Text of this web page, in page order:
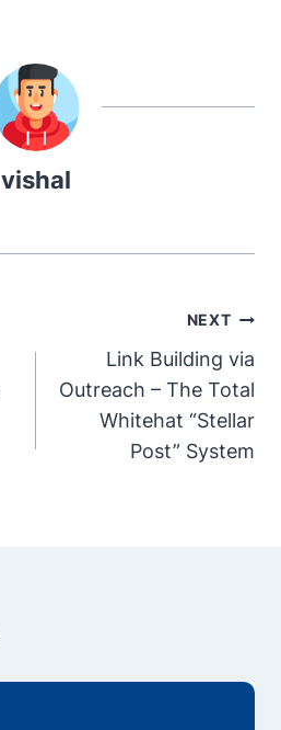
vishal
NEXT
Link Building via
Outreach – The Total
Whitehat “Stellar
Post” System